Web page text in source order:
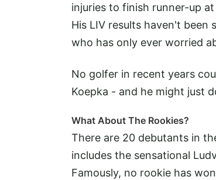
injuries to finish runner-up
His LIV results haven't been
who has only ever worried
No golfer in recent years
Koepka - and he might just
What About The Rookies?
There are 20 debutants in
includes the sensational
Famously, no rookie has